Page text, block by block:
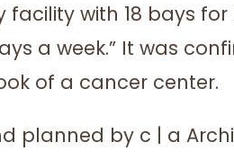
facility with 18 bays
a week.” It was
of a cancer center.
planned by c | a